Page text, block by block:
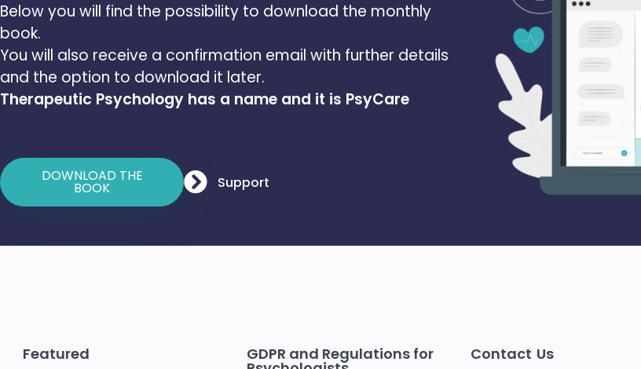
Below you will find the possibility to download the monthly
book.
You will also receive a confirmation email with further details
and the option to download it later.
Therapeutic Psychology has a name and it is PsyCare
DOWNLOAD THE
BOOK Support
Featured GDPR and Regulations for Contact Us